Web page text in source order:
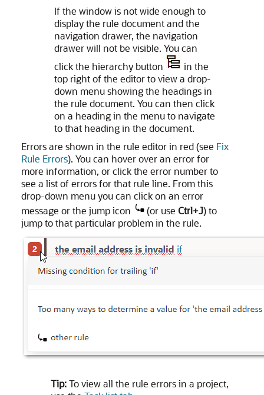
If the window is not wide enough to
display the rule document and the
navigation drawer, the navigation
drawer will not be visible. You can
click the hierarchy button
in the
top right of the editor to view a drop-
down menu showing the headings in
the rule document. You can then click
on a heading in the menu to navigate
to that heading in the document.
Errors are shown in the rule editor in red (see Fix
Rule Errors). You can hover over an error for
more information, or click the error number to
see a list of errors for that rule line. From this
drop-down menu you can click on an error
message or the jump icon
(or use Ctrl+J) to
jump to that particular problem in the rule.
Tip:To view all the rule errors in a project,